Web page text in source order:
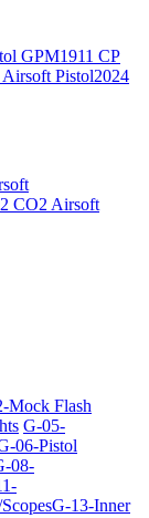
GPM1911 CP
Pistol2024
CO2 Airsoft
Mock Flash
G-05-
06-Pistol
08-
G-13-Inner